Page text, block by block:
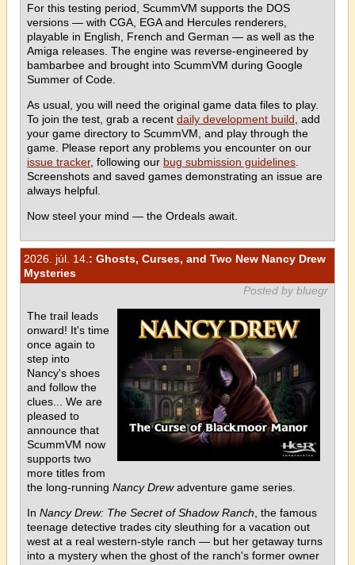
For this testing period, ScummVM supports the DOS
versions — with CGA, EGA and Hercules renderers,
playable in English, French and German — as well as the
Amiga releases. The engine was reverse-engineered by
bambarbee and brought into ScummVM during Google
Summer of Code.
As usual, you will need the original game data files to play.
To join the test, grab a recent daily development build , add
your game directory to ScummVM, and play through the
game. Please report any problems you encounter on our
issue tracker, following our bug submission guidelines
Screenshots and saved games demonstrating an issue are
always helpful.
Now steel your mind — the Ordeals await.
2026. júl. 14. : Ghosts, Curses, and Two New Nancy Drew
Mysteries
Posted by bluegr
The trail leads
onward! It's time
once again to
step into
Nancy's shoes
and follow the
clues... We are
pleased to
announce that
ScummVM now
supports two
more titles from
the long-running Nancy Drewadventure game series.
In Nancy Drew: The Secret of Shadow Ranch , the famous
teenage detective trades city sleuthing for a vacation out
west at a real western-style ranch — but her getaway turns
into a mystery when the ghost of the ranch's former owner